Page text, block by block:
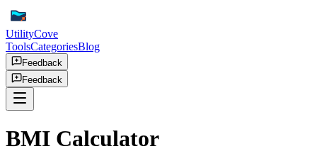
UtilityCove
ToolsCategoriesBlog
Feedback
Feedback
BMI Calculator